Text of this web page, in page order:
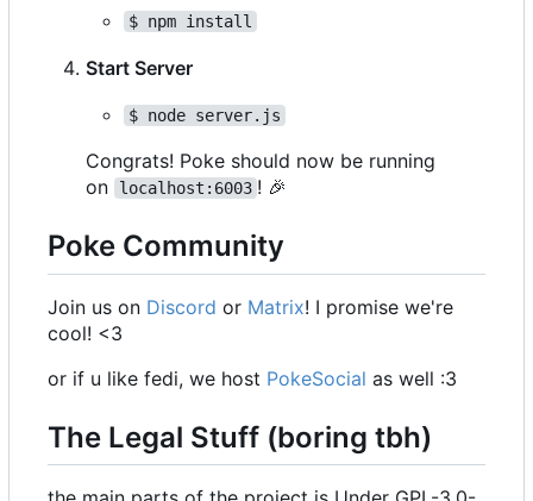
$ npm install
Start Server
$ node server.js
Congrats! Poke should now be running
on
localhost:6003 ! 🎉
Poke Community
Join us on Discord or Matrix! I promise we're
cool! <3
or if u like fedi, we host PokeSocial as well :3
The Legal Stuff (boring tbh)